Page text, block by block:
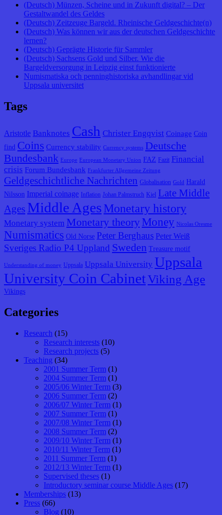
(Deutsch) Münzen, Scheine und in Zukunft digital? – Der
Gestaltwandel des Geldes
(Deutsch) Zeitzeuge Bargeld. Rheinische Geldgeschichte(n)
(Deutsch) Was können wir aus der deutschen Geldgeschichte
lernen?
(Deutsch) Geprägte Historie für Sammler
(Deutsch) Sachsens Gold und Silber. Wie die
Bargeldversorgung in Leipzig einst funktionierte
Numismatiska och penninghistoriska avhandlingar vid
Uppsala universitet
Tags
Aristotle Banknotes Cash Christer Engqvist Coinage Coin
find Coins Currency stability Currency systems Deutsche
Bundesbank
Europe European Monetary Union FAZ Fazit Financial
crisis Forum Bundesbank Frankfurter Allgemeine Zeitung
Geldgeschichtliche Nachrichten Globalisation Gold
Harald
Nilsson Imperial coinage Inflation Johan Palmstruch Kiel Late Middle
Ages Middle Ages Monetary history
Monetary system Monetary theory Money Nicolas Oresme
Numismatics Old Norse Peter Berghaus Peter Weiß
Sveriges Radio P4 Uppland Sweden Treasure motif
Understanding of money Uppsala Uppsala University Uppsala
University Coin CabinetViking Age
Vikings
Categories
Research (15)
Research interests (10)
Research projects (5)
Teaching (34)
2001 Summer Term (1)
2004 Summer Term (1)
2005/06 Winter Term (3)
2006 Summer Term (2)
2006/07 Winter Term (1)
2007 Summer Term (1)
2007/08 Winter Term (1)
2008 Summer Term (2)
2009/10 Winter Term (1)
2010/11 Winter Term (1)
2011 Summer Term (1)
2012/13 Winter Term (1)
Supervised theses (1)
Introductory seminar course Middle Ages (17)
Memberships (13)
Press (66)
Blog (10)